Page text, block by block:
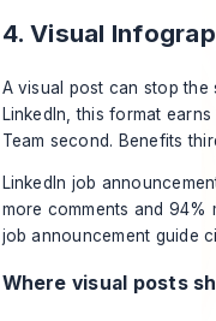
4. Visual
A visual post can stop
LinkedIn, this format
Team second. Benefits
LinkedIn job
more comments and
job announcement guide
Where visual posts